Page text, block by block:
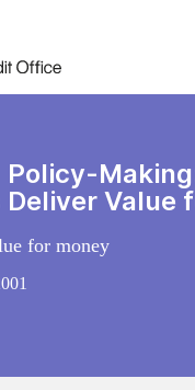
Policy-
Deliver Value
for money